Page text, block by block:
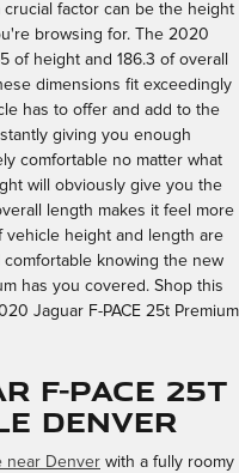
crucial factor can be the height
browsing for. The 2020
of height and 186.3 of overall
dimensions fit exceedingly
has to offer and add to the
giving you enough
comfortable no matter what
will obviously give you the
length makes it feel more
vehicle height and length are
knowing the new
has you covered. Shop this
Jaguar F-PACE 25t Premium
F-PACE 25t
Denver
near Denver with a fully roomy